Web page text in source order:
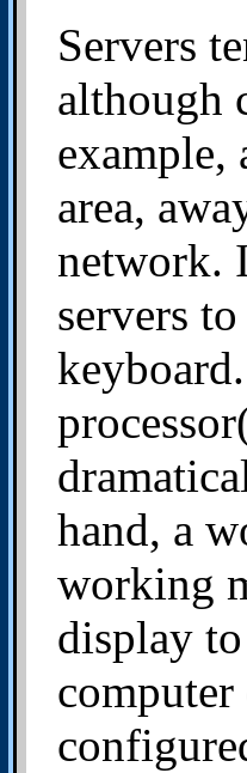
Servers
although
example,
area,
network.
servers
hand, a
working
display